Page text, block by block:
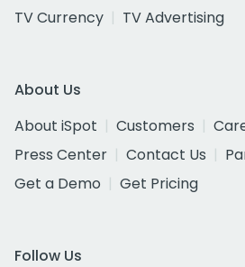
TV Currency
TV Advertising
About Us
About iSpot
Customers
Press Center
Contact Us
Get a Demo
Get Pricing
Follow Us